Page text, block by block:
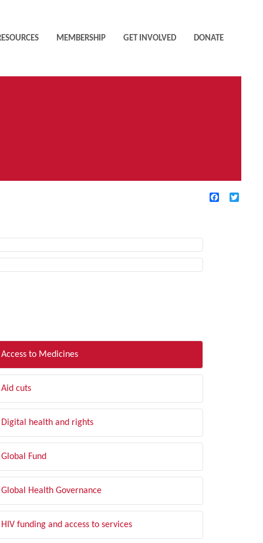
MEMBERSHIP GET INVOLVED DONATE
Facebook
Access to Medicines
Aid cuts
Digital health and rights
Global Fund
Global Health Governance
HIV funding and access to services